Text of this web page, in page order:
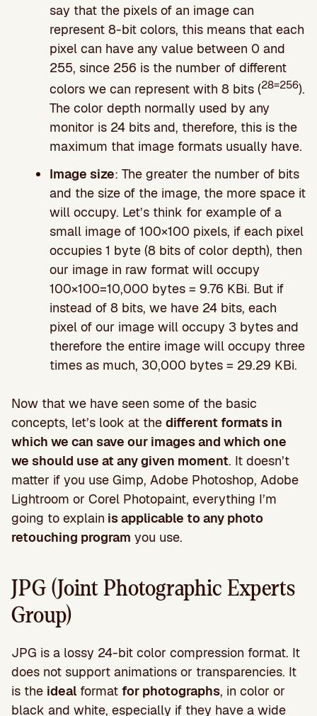
say that the pixels of an image can
represent 8-bit colors, this means that each
pixel can have any value between 0 and
255, since 256 is the number of different
colors we can represent with 8 bits (28=256).
The color depth normally used by any
monitor is 24 bits and, therefore, this is the
maximum that image formats usually have.
Image size: The greater the number of bits
and the size of the image, the more space it
will occupy. Let’s think for example of a
small image of 100×100 pixels, if each pixel
occupies 1 byte (8 bits of color depth), then
our image in raw format will occupy
100×100=10,000 bytes = 9.76 KBi. But if
instead of 8 bits, we have 24 bits, each
pixel of our image will occupy 3 bytes and
therefore the entire image will occupy three
times as much, 30,000 bytes = 29.29 KBi.
Now that we have seen some of the basic
concepts, let’s look at the different formats in
which we can save our images and which one
we should use at any given moment. It doesn’t
matter if you use Gimp, Adobe Photoshop, Adobe
Lightroom or Corel Photopaint, everything I’m
going to explain is applicable to any photo
retouching program you use.
JPG (Joint Photographic Experts
Group)
JPG is a lossy 24-bit color compression format. It
does not support animations or transparencies. It
is the ideal format for photographs, in color or
black and white, especially if they have a wide